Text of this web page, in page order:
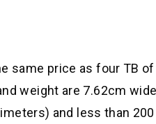
same price as four TB
weight are 7.62cm
and less than